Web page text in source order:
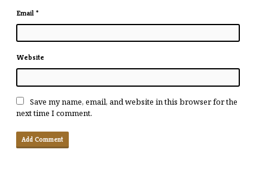
Email *
Website
Save my name, email, and website in this browser for the
next time I comment.